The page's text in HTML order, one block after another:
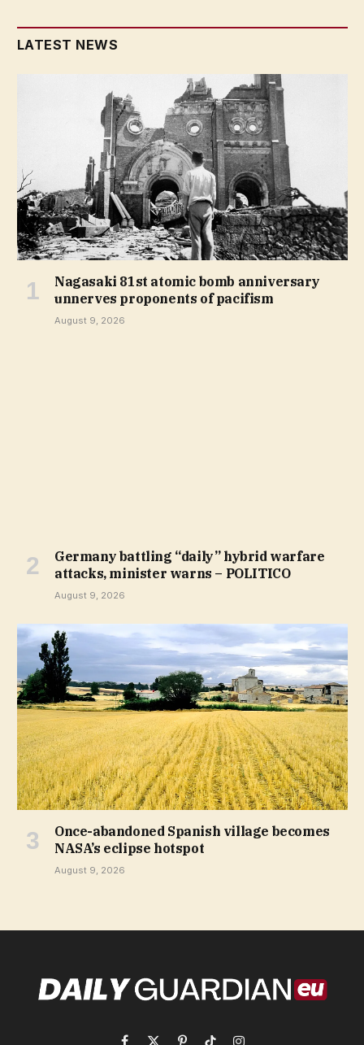
LATEST NEWS
Nagasaki 81st atomic bomb anniversary
unnerves proponents of pacifism
August 9, 2026
Germany battling “daily” hybrid warfare
attacks, minister warns – POLITICO
August 9, 2026
Once-abandoned Spanish village becomes
NASA’s eclipse hotspot
August 9, 2026